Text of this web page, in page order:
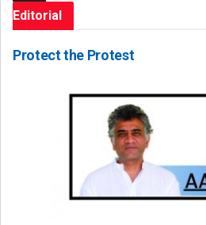
Editorial
Protect the Protest